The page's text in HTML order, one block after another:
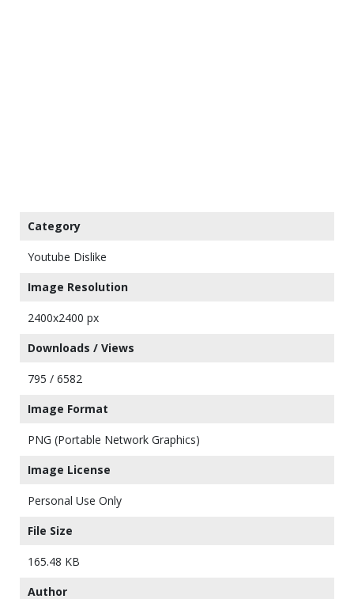
Category
Youtube Dislike
Image Resolution
2400x2400 px
Downloads / Views
795 / 6582
Image Format
PNG (Portable Network Graphics)
Image License
Personal Use Only
File Size
165.48 KB
Author